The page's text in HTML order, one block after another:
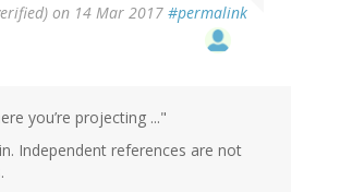
on 14 Mar 2017 #permalink
you’re projecting ..."
Independent references are not